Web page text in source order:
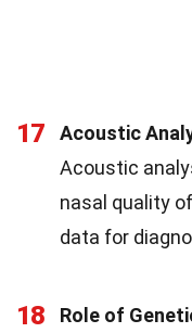
17
Acoustic
Acoustic
nasal quality
data for
18
Role of